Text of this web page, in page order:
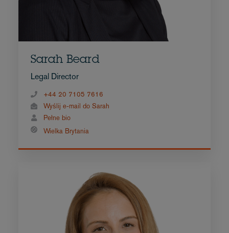
Sarah Beard
Legal Director
+44 20 7105 7616
Wyślij e-mail do Sarah
Pełne bio
Wielka Brytania